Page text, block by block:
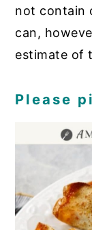
not contain
can,
estimate of
Please